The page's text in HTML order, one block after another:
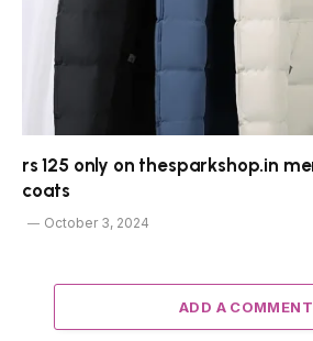
rs 125 only on thesparkshop.in
coats
October 3, 2024
ADD A COMMENT